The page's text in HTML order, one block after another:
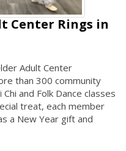
Center Rings in
Adult Center
than 300 community
and Folk Dance classes
treat, each member
a New Year gift and